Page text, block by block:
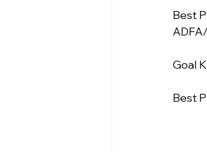
Best
Goal
Best